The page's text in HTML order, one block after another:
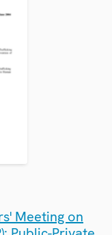
Meeting on